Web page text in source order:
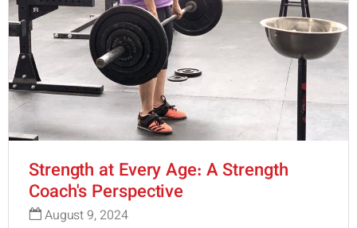
Strength at Every Age: A Strength
Coach's Perspective
August 9, 2024